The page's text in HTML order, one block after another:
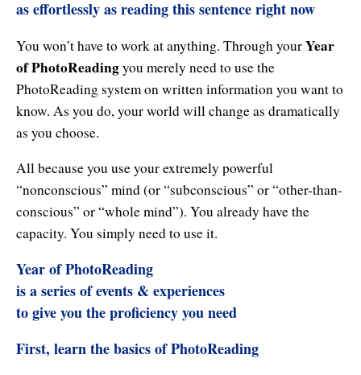
Meditate w/ Himalayan Masters
Memory Optimizer
Million Dollar Vocabulary
Natural Brilliance
No Matter What!
Paraliminals & Ultimate You
Personal Celebration
Personal Power eBooks
as effortlessly as reading this sentence right now
You won’t have to work at anything. Through yourYear
of PhotoReadingyou merely need to use the
PhotoReading system on written information you want to
know. As you do, your world will change as dramatically
as you choose.
All because you use your extremely powerful
“nonconscious” mind (or “subconscious” or “other-than-
conscious” or “whole mind”). You already have the
capacity. You simply need to use it.
Year of PhotoReading
is a series of events & experiences
to give you the proficiency you need
First, learn the basics of PhotoReading